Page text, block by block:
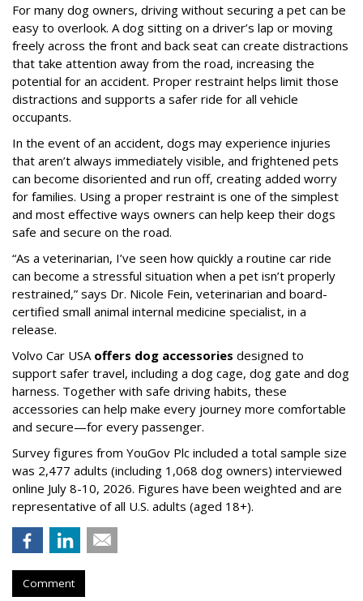
For many dog owners, driving without securing a pet can be
easy to overlook. A dog sitting on a driver’s lap or moving
freely across the front and back seat can create distractions
that take attention away from the road, increasing the
potential for an accident. Proper restraint helps limit those
distractions and supports a safer ride for all vehicle
occupants.
In the event of an accident, dogs may experience injuries
that aren’t always immediately visible, and frightened pets
can become disoriented and run off, creating added worry
for families. Using a proper restraint is one of the simplest
and most effective ways owners can help keep their dogs
safe and secure on the road.
“As a veterinarian, I’ve seen how quickly a routine car ride
can become a stressful situation when a pet isn’t properly
restrained,” says Dr. Nicole Fein, veterinarian and board-
certified small animal internal medicine specialist, in a
release.
Volvo Car USA offers dog accessories designed to
support safer travel, including a dog cage, dog gate and dog
harness. Together with safe driving habits, these
accessories can help make every journey more comfortable
and secure—for every passenger.
Survey figures from YouGov Plc included a total sample size
was 2,477 adults (including 1,068 dog owners) interviewed
online July 8-10, 2026. Figures have been weighted and are
representative of all U.S. adults (aged 18+).
Comment